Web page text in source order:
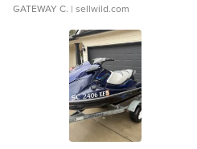
GATEWAY C. | sellwild.com